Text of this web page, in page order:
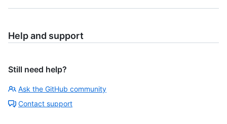
Help and support
Still need help?
Ask the GitHub community
Contact support